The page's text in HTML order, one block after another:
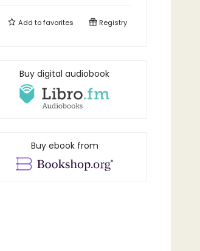
Add tofavorites Registry
Buy digital audiobook
Buy ebook from